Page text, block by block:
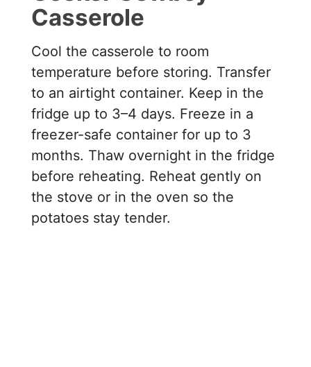
Casserole
Cool the casserole to room
temperature before storing. Transfer
to an airtight container. Keep in the
fridge up to 3–4 days. Freeze in a
freezer-safe container for up to 3
months. Thaw overnight in the fridge
before reheating. Reheat gently on
the stove or in the oven so the
potatoes stay tender.